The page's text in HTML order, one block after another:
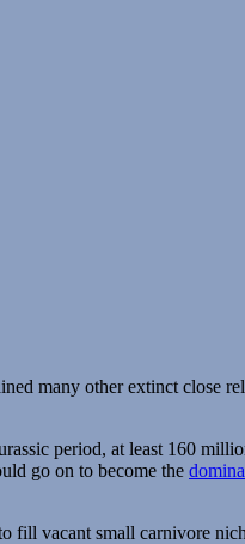
many other extinct close
period, at least 160
go on to become the
vacant small carnivore